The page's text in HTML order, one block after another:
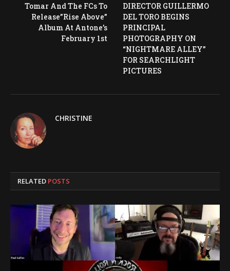
Tomar And The FCs To
Release”Rise Above”
Album At Antone’s
February 1st
DIRECTOR GUILLERMO
DEL TORO BEGINS
PRINCIPAL
PHOTOGRAPHY ON
“NIGHTMARE ALLEY”
FOR SEARCHLIGHT
PICTURES
CHRISTINE
RELATED POSTS